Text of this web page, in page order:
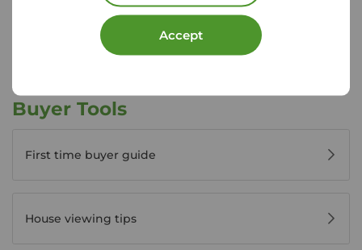
Accept
Buyer Tools
First time buyer guide
House viewing tips